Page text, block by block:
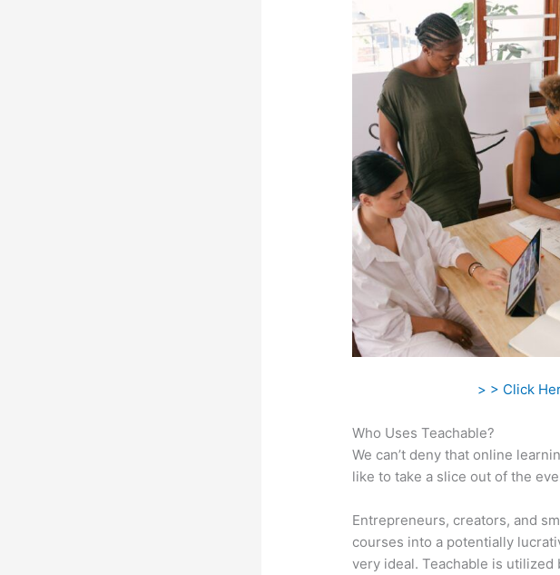
> > Click
Who Uses Teachable?
We can’t deny that online
like to take a slice out of the
Entrepreneurs, creators, and
courses into a potentially
very ideal. Teachable is utilized